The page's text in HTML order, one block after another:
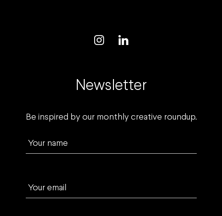
Newsletter
Be inspired by our monthly creative roundup.
Your name
Your email